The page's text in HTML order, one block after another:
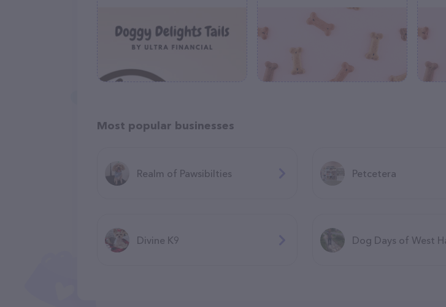
Most popular businesses
Realm of Pawsibilties Petcetera
Divine K9 Dog Days of West